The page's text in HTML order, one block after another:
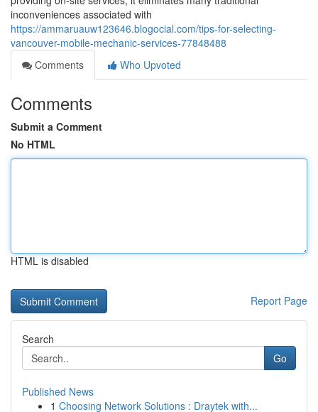
inconveniences associated with
https://ammaruauw123646.blogocial.com/tips-for-selecting-
vancouver-mobile-mechanic-services-77848488
Comments
Who Upvoted
Comments
Submit a Comment
No HTML
HTML is disabled
Report Page
Search
Go
Published News
1 Choosing Network Solutions : Draytek with...